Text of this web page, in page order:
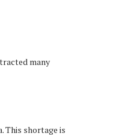
many
This shortage is